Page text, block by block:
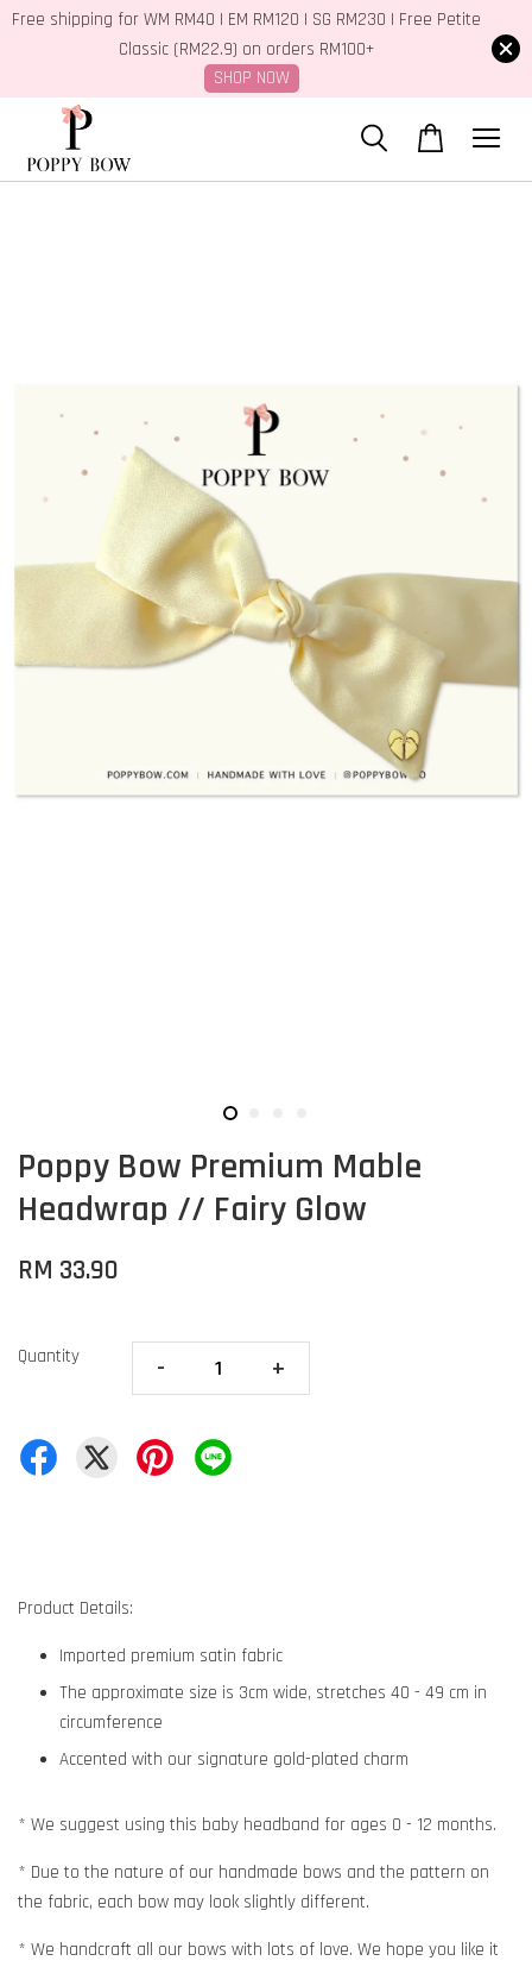
Free shipping for WM RM40 | EM RM120 | SG RM230 | Free Petite
Classic (RM22.9) on orders RM100+
SHOP NOW
Poppy Bow Premium Mable
Headwrap // Fairy Glow
RM 33.90
Quantity - +
Product Details:
Imported premium satin fabric
The approximate size is 3cm wide, stretches 40 - 49 cm in
circumference
Accented with our signature gold-plated charm
* We suggest using this baby headband for ages 0 - 12 months.
* Due to the nature of our handmade bows and the pattern on
the fabric, each bow may look slightly different.
* We handcraft all our bows with lots of love. We hope you like it